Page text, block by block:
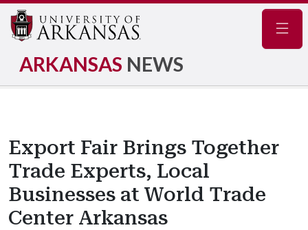
ARKANSAS NEWS
Export Fair Brings Together
Trade Experts, Local
Businesses at World Trade
Center Arkansas